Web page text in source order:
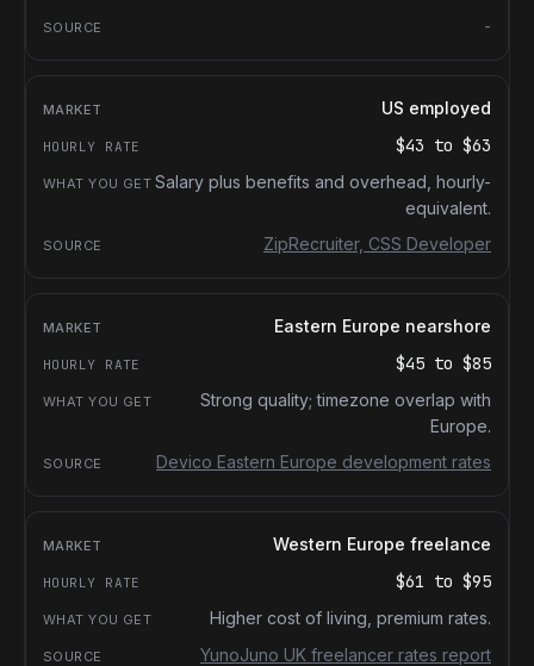
-
US employed
$43 to $63
Salary plus benefits and overhead, hourly-
equivalent.
ZipRecruiter, CSS Developer
Eastern Europe nearshore
$45 to $85
Strong quality; timezone overlap with
Europe.
Devico Eastern Europe development rates
Western Europe freelance
$61 to $95
Higher cost of living, premium rates.
YunoJuno UK freelancer rates report